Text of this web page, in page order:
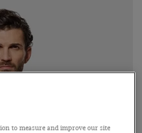
to measure and improve our site